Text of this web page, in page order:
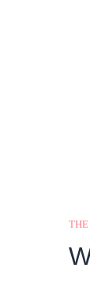
THE